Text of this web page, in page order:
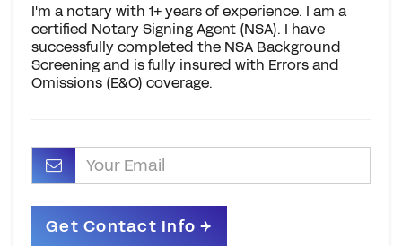
I'm a notary with 1+ years of experience. I am a
certified Notary Signing Agent (NSA). I have
successfully completed the NSA Background
Screening and is fully insured with Errors and
Omissions (E&O) coverage.